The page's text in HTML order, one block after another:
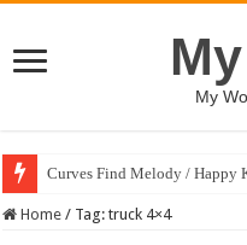
My
Curves Find Melody / Happy
Home / Tag:truck 4×4